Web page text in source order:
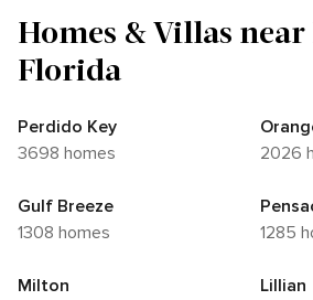
Homes & Villas near
Florida
Perdido Key
3698 homes
2026
Gulf Breeze
1308 homes
1285
Milton
Lillian